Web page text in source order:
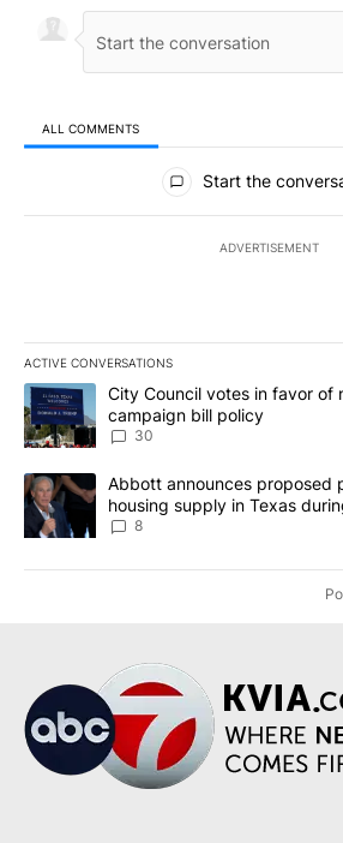
ALL COMMENTS
All Comments
Start the
ADVERTISEMENT
ACTIVE CONVERSATIONS
The following is a list of the most
A trending article titled "City Council
City Council votes in favor of
campaign bill policy
30
A trending article titled "Abbott
Abbott announces proposed
housing supply in Texas
8